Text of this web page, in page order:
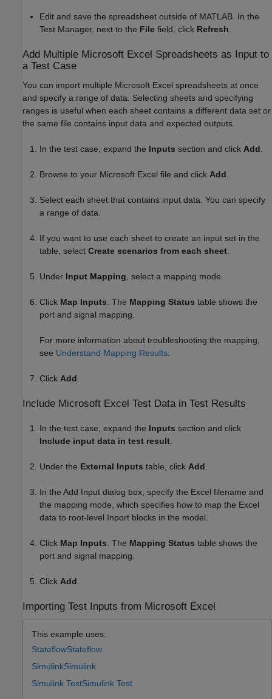
Edit and save the spreadsheet outside of MATLAB. In the
Test Manager, next to the File field, click Refresh.
Add Multiple Microsoft Excel Spreadsheets as Input to
a Test Case
You can import multiple Microsoft Excel spreadsheets at once
and specify a range of data. Selecting sheets and specifying
ranges is useful when each sheet contains a different data set or
the same file contains input data and expected outputs.
In the test case, expand the Inputs section and click Add
Browse to your Microsoft Excel file and click Add
Select each sheet that contains input data. You can specify
a range of data.
If you want to use each sheet to create an input set in the
table, select Create scenarios from each sheet
Under Input Mapping , select a mapping mode.
Click Map Inputs . The Mapping Status table shows the
port and signal mapping.
For more information about troubleshooting the mapping,
see Understand Mapping Results
Click Add
Include Microsoft Excel Test Data in Test Results
In the test case, expand the Inputs section and click
Include input data in test result
Under the External Inputs table, click Add
In the Add Input dialog box, specify the Excel filename and
the mapping mode, which specifies how to map the Excel
data to root-level Inport blocks in the model.
Click Map Inputs . The Mapping Status table shows the
port and signal mapping.
Click Add
Importing Test Inputs from Microsoft Excel
This example uses:
StateflowStateflow
SimulinkSimulink
Simulink TestSimulink Test